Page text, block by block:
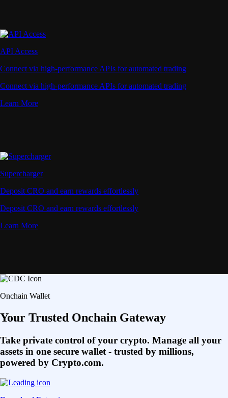
API Access
Connect via high-performance APIs for automated trading
Connect via high-performance APIs for automated trading
Learn More
Supercharger
Deposit CRO and earn rewards effortlessly
Deposit CRO and earn rewards effortlessly
Learn More
Onchain Wallet
Your Trusted Onchain Gateway
Take private control of your crypto. Manage all your
assets in one secure wallet - trusted by millions,
powered by Crypto.com.